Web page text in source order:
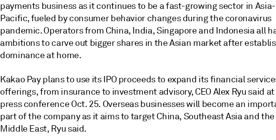
payments business as it continues to be afast-growing sector in Asia-
Pacific, fueled by consumer behavior changes during the coronavirus
pandemic. Operators from China, India, Singapore and Indonesia all
ambitions to carve out bigger shares in the Asian market after
dominance at home.
Kakao Pay plans to use its IPO proceeds to expand its financial
offerings, from insurance to investment advisory, CEO Alex Ryu said at
press conference Oct. 25. Overseas businesses will become an
part of the company as it aims to target China, Southeast Asia and the
Middle East, Ryu said.